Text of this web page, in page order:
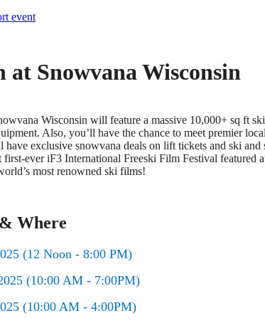
event
Snowvana Wisconsin
Wisconsin will feature a massive 10,000+ sq ft
Also, you’ll have the chance to meet premier
exclusive snowvana deals on lift tickets and ski and
ever iF3 International Freeski Film Festival featured
most renowned ski films!
Where
(12 Noon - 8:00 PM)
(10:00 AM - 7:00PM)
(10:00 AM - 4:00PM)